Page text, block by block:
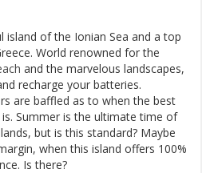
island of the Ionian Sea and a top
World renowned for the
and the marvelous landscapes,
recharge your batteries.
are baffled as to when the best
Summer is the ultimate time of
but is this standard? Maybe
when this island offers 100%
Is there?